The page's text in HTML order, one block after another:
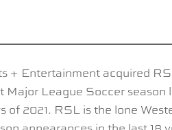
+ Entertainment acquired
Major League Soccer
of 2021. RSL is the lone